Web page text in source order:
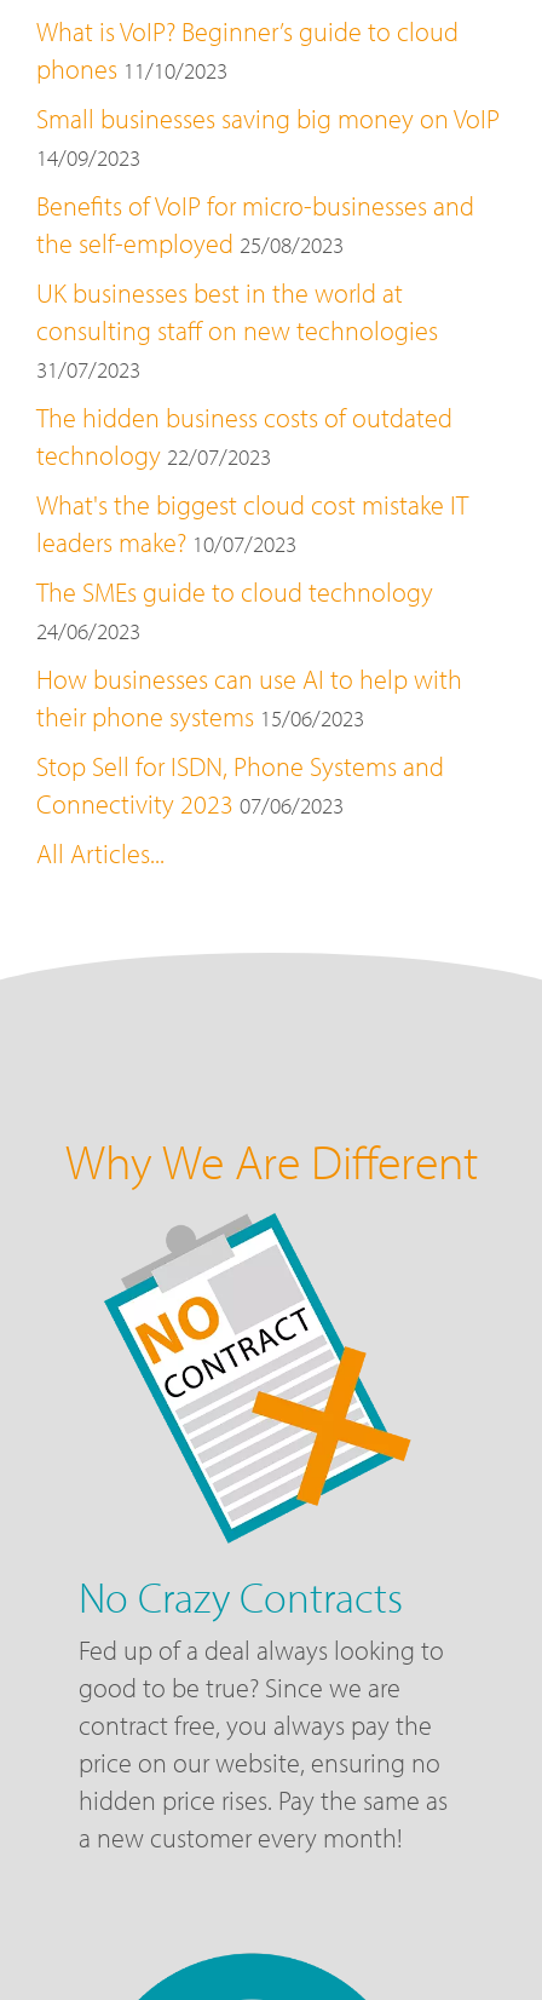
What is VoIP? Beginner’s guide to cloud
phones 11/10/2023
Small businesses saving big money on VoIP
14/09/2023
Benefits of VoIP for micro-businesses and
the self-employed 25/08/2023
UK businesses best in the world at
consulting staff on new technologies
31/07/2023
The hidden business costs of outdated
technology 22/07/2023
What's the biggest cloud cost mistake IT
leaders make? 10/07/2023
The SMEs guide to cloud technology
24/06/2023
How businesses can use AI to help with
their phone systems 15/06/2023
Stop Sell for ISDN, Phone Systems and
Connectivity 2023 07/06/2023
All Articles...
Why We Are Different
No Crazy Contracts
Fed up of a deal always looking to
good to be true? Since we are
contract free, you always pay the
price on our website, ensuring no
hidden price rises. Pay the same as
a new customer every month!